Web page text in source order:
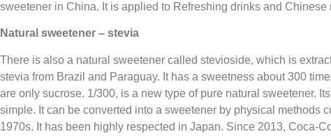
sweetener in China. It is applied to Refreshing drinks and Chinese
Natural sweetener – stevia
There is also a natural sweetener called stevioside, which is
stevia from Brazil and Paraguay. It has a sweetness about 300
are only sucrose. 1/300, is a new type of pure natural sweetener.
simple. It can be converted into a sweetener by physical methods
1970s. It has been highly respected in Japan. Since 2013, Coca-